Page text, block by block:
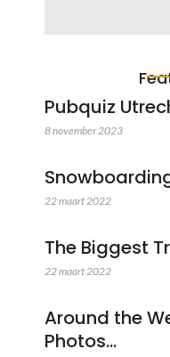
Pubquiz
8 november 2023
22 maart 2022
The Biggest
22 maart 2022
Around the
Photos…